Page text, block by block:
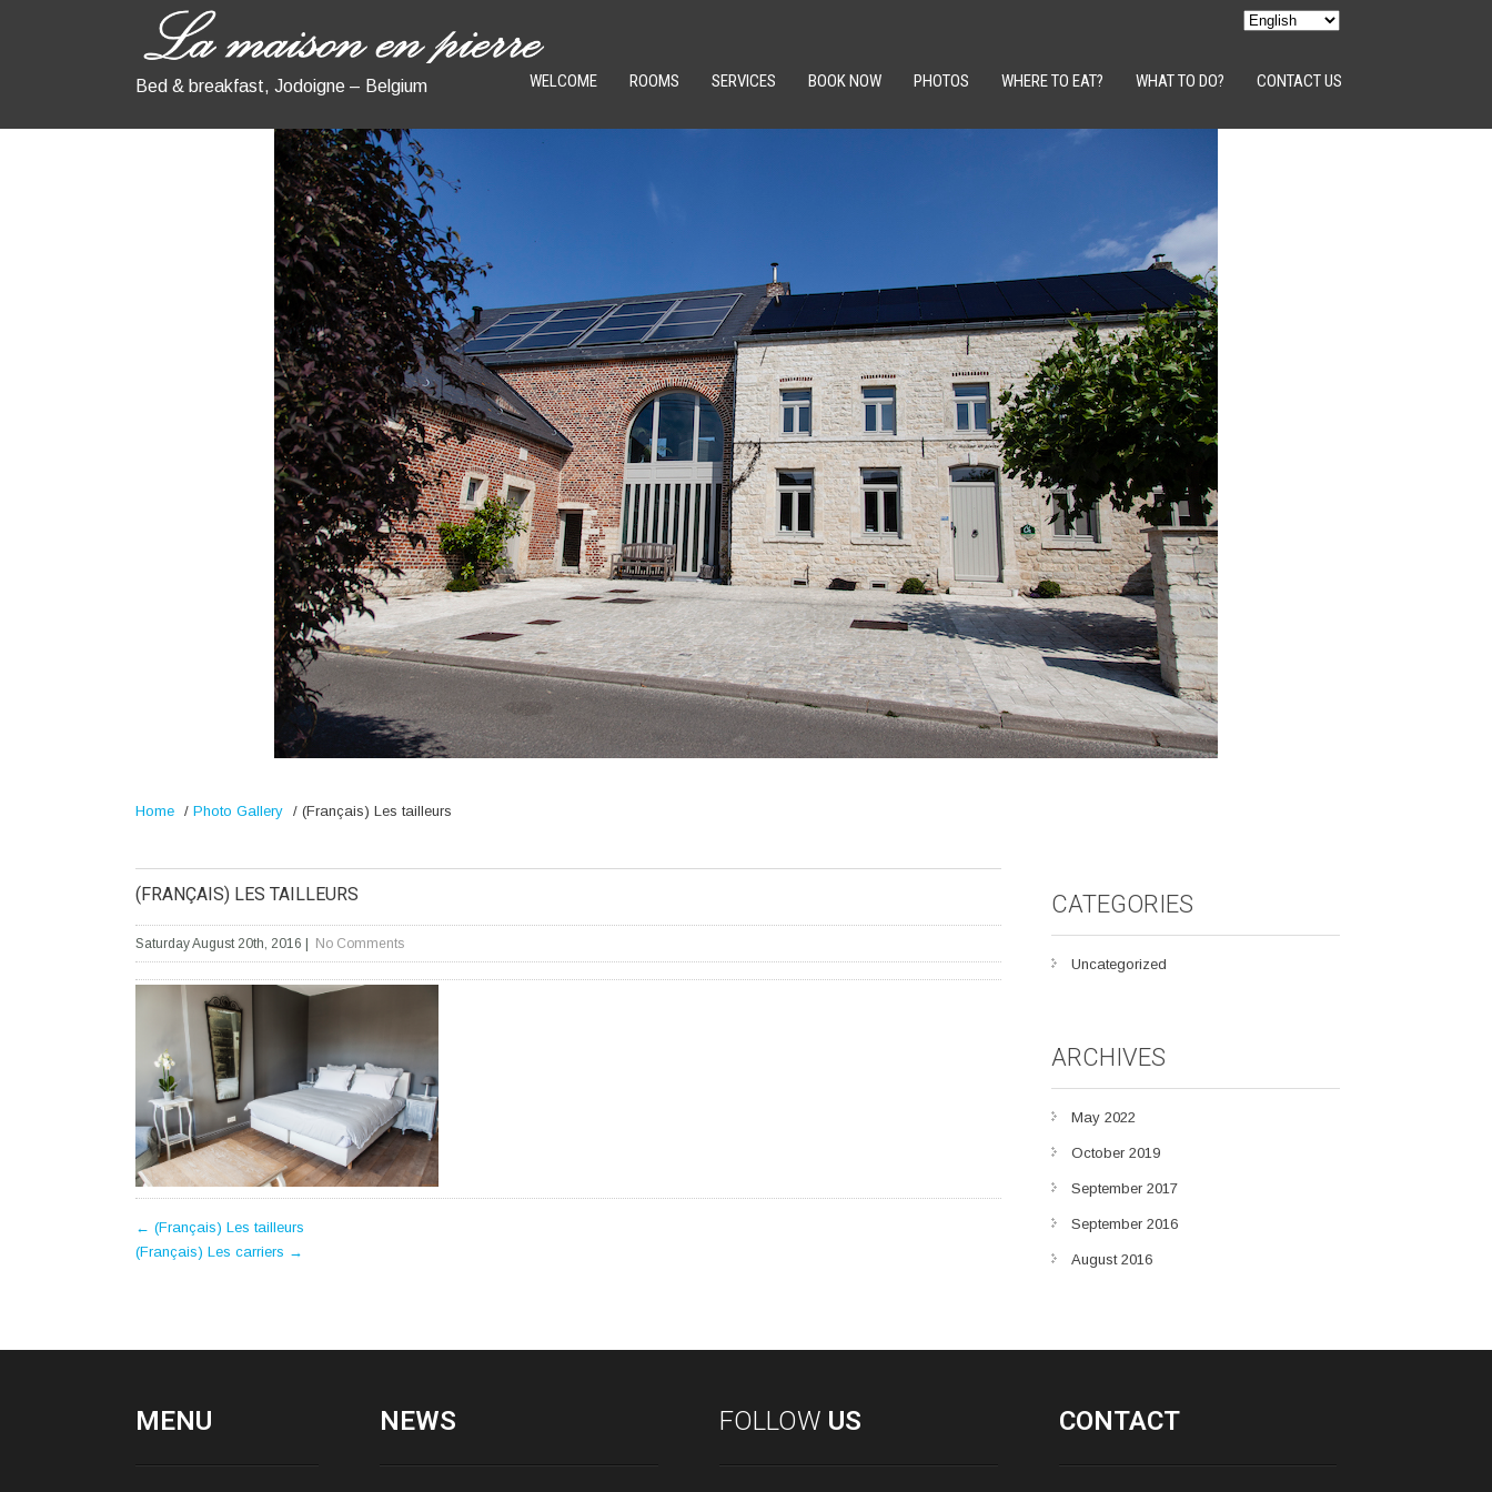
Bed & breakfast, Jodoigne – Belgium WELCOME ROOMS SERVICES BOOK NOW PHOTOS WHERE TO EAT? WHAT TO DO? CONTACT US
Home / Photo Gallery / (Français) Les tailleurs
(FRANÇAIS) LES TAILLEURS
Saturday August 20th, 2016 | No Comments
POST
← (Français) Les tailleurs
(Français) Les carriers →
CATEGORIES
Uncategorized
ARCHIVES
May 2022
October 2019
September 2017
September 2016
August 2016
MENU NEWS FOLLOW US CONTACT